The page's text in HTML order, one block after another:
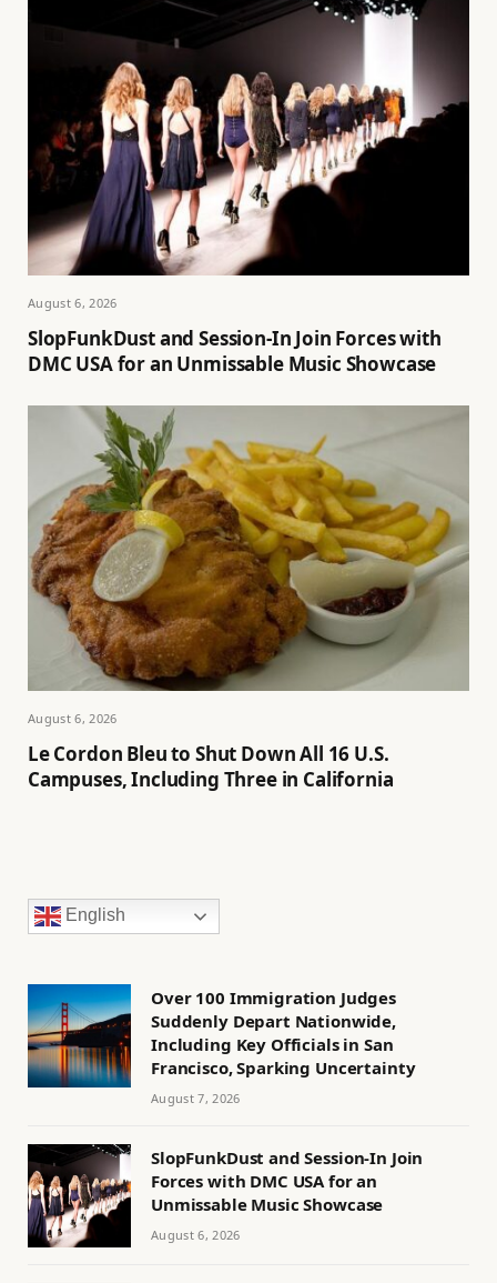
August 6, 2026
SlopFunkDust and Session-In Join Forces with
DMC USA for an Unmissable Music Showcase
August 6, 2026
Le Cordon Bleu to Shut Down All 16 U.S.
Campuses, Including Three in California
English
Over 100 Immigration Judges
Suddenly Depart Nationwide,
Including Key Officials in San
Francisco, Sparking Uncertainty
August 7, 2026
SlopFunkDust and Session-In Join
Forces with DMC USA for an
Unmissable Music Showcase
August 6, 2026